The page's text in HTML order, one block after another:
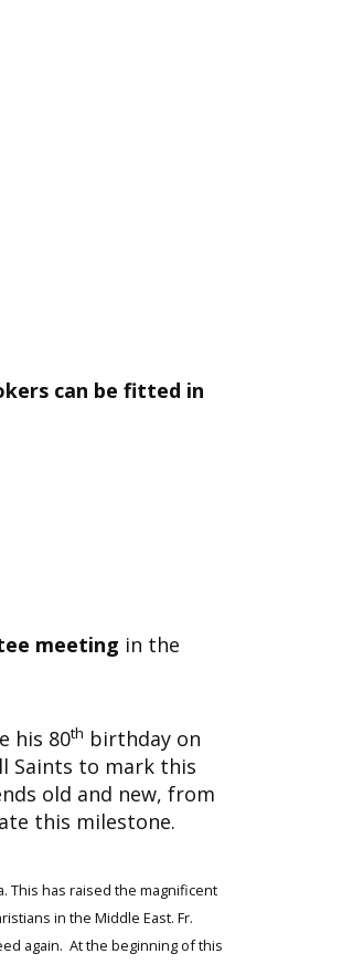
can be fitted in
meeting in the
his 80th birthday on
Saints to mark this
old and new, from
this milestone.
This has raised the magnificent
in the Middle East. Fr.
again. At the beginning of this